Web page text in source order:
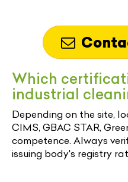
Which
industrial
Depending on the site,
CIMS, GBAC STAR,
competence. Always
issuing body's registry